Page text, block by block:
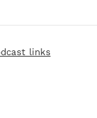
links